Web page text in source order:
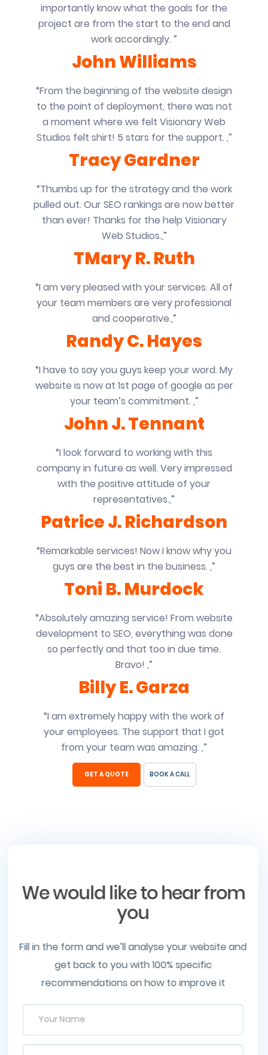
importantly know what the goals for the
project are from the start to the end and
work accordingly. ”
John Williams
“From the beginning of the website design
to the point of deployment, there was not
a moment where we felt Visionary Web
Studios felt shirt! 5 stars for the support. ,”
Tracy Gardner
“Thumbs up for the strategy and the work
pulled out. Our SEO rankings are now better
than ever! Thanks for the help Visionary
Web Studios.,”
TMary R. Ruth
“I am very pleased with your services. All of
your team members are very professional
and cooperative.,”
Randy C. Hayes
“I have to say you guys keep your word. My
website is now at 1st page of google as per
your team’s commitment. ,”
John J. Tennant
“I look forward to working with this
company in future as well. Very impressed
with the positive attitude of your
representatives.,”
Patrice J. Richardson
“Remarkable services! Now I know why you
guys are the best in the business. ,”
Toni B. Murdock
“Absolutely amazing service! From website
development to SEO, everything was done
so perfectly and that too in due time.
Bravo! ,”
Billy E. Garza
“I am extremely happy with the work of
your employees. The support that I got
from your team was amazing. ,”
GET A QUOTE BOOK A CALL
We would like to hear from
you
Fill in the form and we’ll analyse your website and
get back to you with 100% specific
recommendations on how to improve it